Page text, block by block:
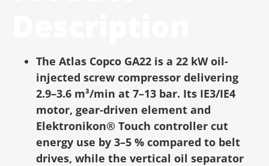
The Atlas Copco GA22 is a 22 kW oil-
injected screw compressor delivering
2.9–3.6 m³/min at 7–13 bar. Its IE3/IE4
motor, gear-driven element and
Elektronikon® Touch controller cut
energy use by 3–5 % compared to belt
drives, while the vertical oil separator